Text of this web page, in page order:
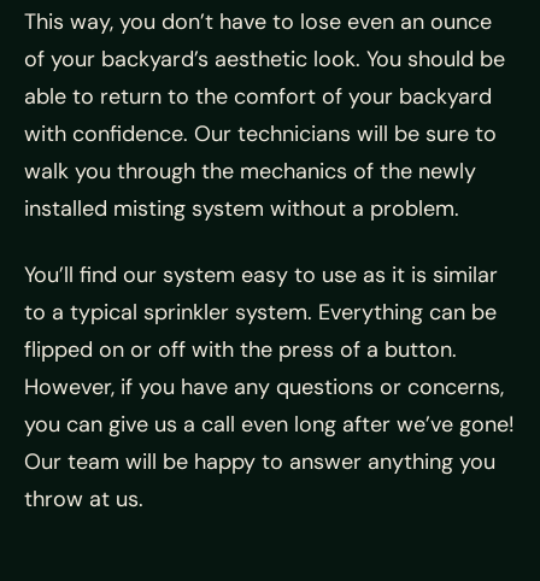
This way, you don’t have to lose even an ounce
of your backyard’s aesthetic look. You should be
able to return to the comfort of your backyard
with confidence. Our technicians will be sure to
walk you through the mechanics of the newly
installed misting system without a problem.
You’ll find our system easy to use as it is similar
to a typical sprinkler system. Everything can be
flipped on or off with the press of a button.
However, if you have any questions or concerns,
you can give us a call even long after we’ve gone!
Our team will be happy to answer anything you
throw at us.